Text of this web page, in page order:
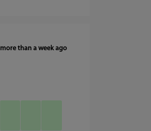
more than a week ago